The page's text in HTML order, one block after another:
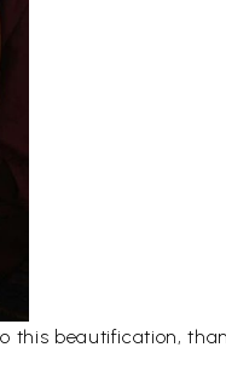
this beautification,